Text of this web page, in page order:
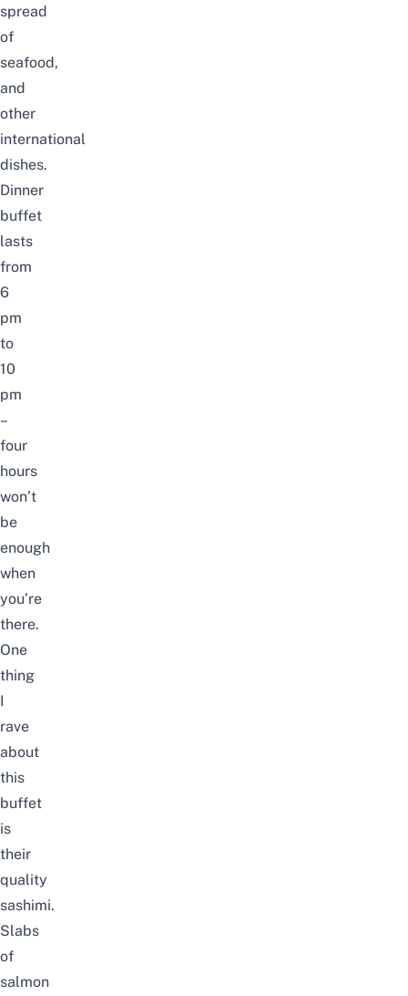
spread
of
seafood,
and
other
international
dishes.
Dinner
buffet
lasts
from
6
pm
to
10
pm
–
four
hours
won’t
be
enough
when
you’re
there.
One
thing
I
rave
about
this
buffet
is
their
quality
sashimi.
Slabs
of
salmon